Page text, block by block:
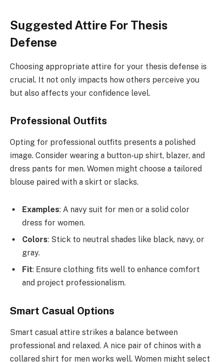
Suggested Attire For Thesis
Defense
Choosing appropriate attire for your thesis defense is
crucial. It not only impacts how others perceive you
but also affects your confidence level.
Professional Outfits
Opting for professional outfits presents a polished
image. Consider wearing a button-up shirt, blazer, and
dress pants for men. Women might choose a tailored
blouse paired with a skirt or slacks.
Examples: A navy suit for men or a solid color
dress for women.
Colors: Stick to neutral shades like black, navy, or
gray.
Fit: Ensure clothing fits well to enhance comfort
and project professionalism.
Smart Casual Options
Smart casual attire strikes a balance between
professional and relaxed. A nice pair of chinos with a
collared shirt for men works well. Women might select